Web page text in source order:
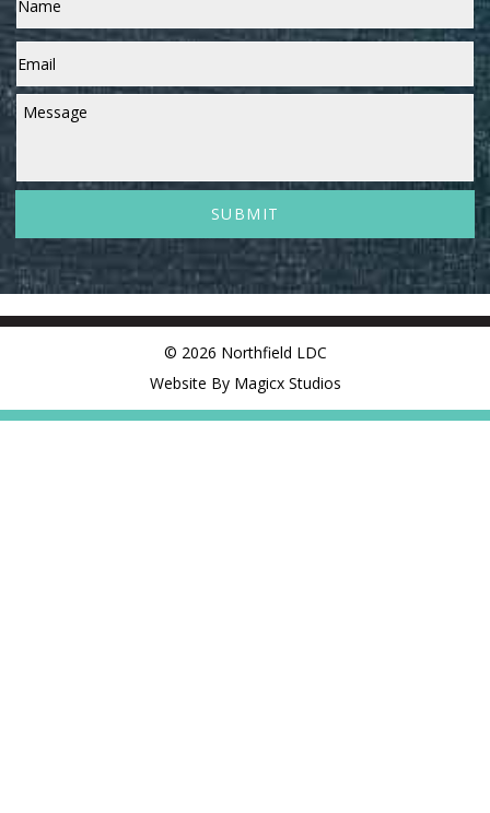
Email *
Message
© 2026 Northfield LDC
Website By Magicx Studios